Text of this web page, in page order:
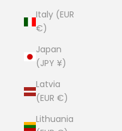
Italy (EUR
€)
Japan
(JPY ¥)
Latvia
(EUR €)
Lithuania